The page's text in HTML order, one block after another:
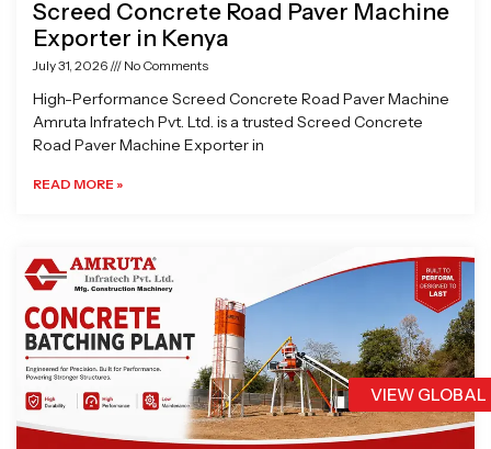
VIEW
Screed Concrete Road Paver Machine
Exporter in Kenya
July 31, 2026 No Comments
High-Performance Screed Concrete Road Paver Machine
Amruta Infratech Pvt. Ltd. is a trusted Screed Concrete
Road Paver Machine Exporter in
READ MORE »